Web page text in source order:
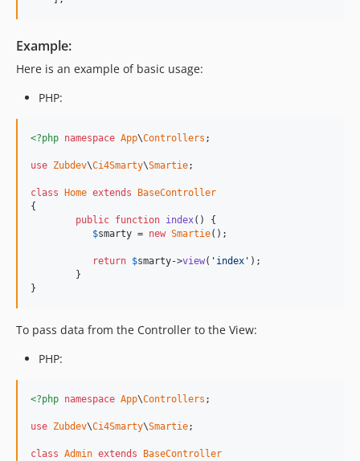
Example:
Here is an example of basic usage:
PHP:
<?php namespace App\Controllers ;
use Zubdev\Ci4Smarty\Smartie;
class Home extends
BaseController
{
public function index() {
$smarty = new Smartie();
return $smarty->view( 'index' );
}
To pass data from the Controller to the View:
PHP:
<?php namespace App\Controllers ;
use Zubdev\Ci4Smarty\Smartie;
class Admin extends
BaseController